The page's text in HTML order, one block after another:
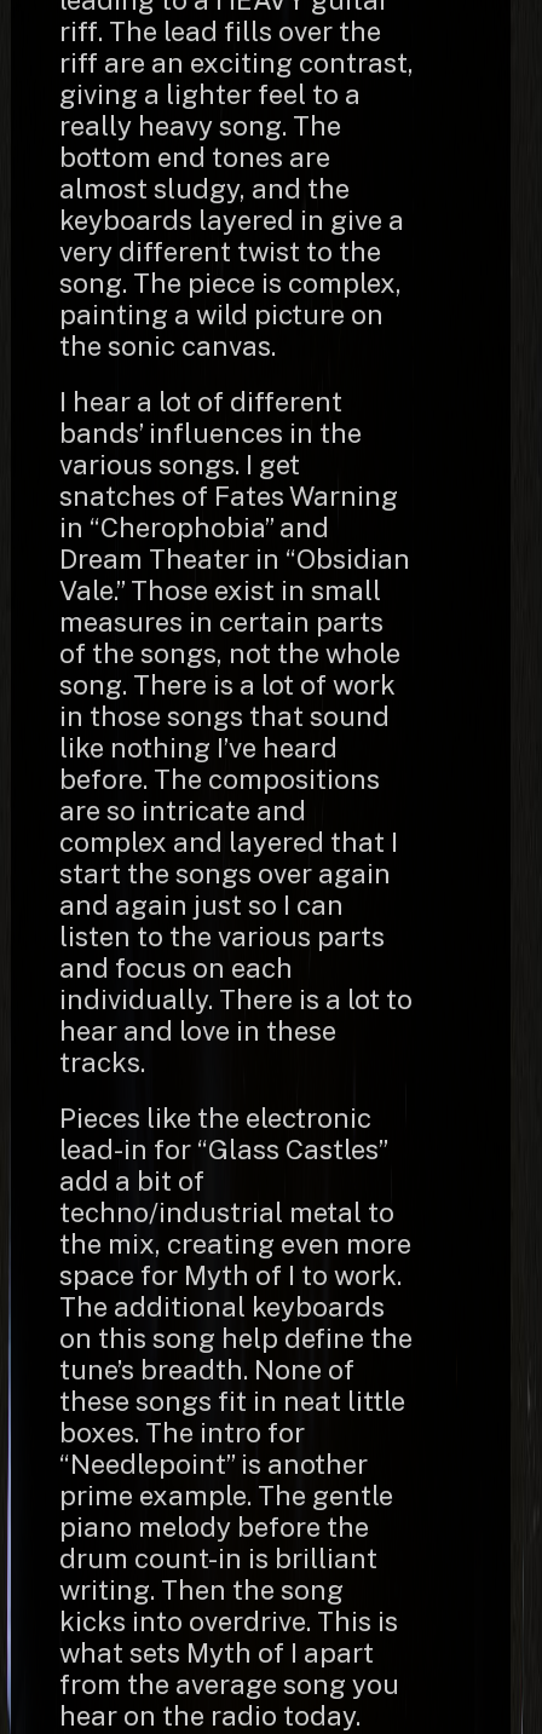
riff. The lead fills over the
riff are an exciting contrast,
giving a lighter feel to a
really heavy song. The
bottom end tones are
almost sludgy, and the
keyboards layered in give a
very different twist to the
song. The piece is complex,
painting a wild picture on
the sonic canvas.
I hear a lot of different
bands’ influences in the
various songs. I get
snatches of Fates Warning
in “Cherophobia” and
Dream Theater in “Obsidian
Vale.” Those exist in small
measures in certain parts
of the songs, not the whole
song. There is a lot of work
in those songs that sound
like nothing I’ve heard
before. The compositions
are so intricate and
complex and layered that I
start the songs over again
and again just so I can
listen to the various parts
and focus on each
individually. There is a lot to
hear and love in these
tracks.
Pieces like the electronic
lead-in for “Glass Castles”
add a bit of
techno/industrial metal to
the mix, creating even more
space for Myth of I to work.
The additional keyboards
on this song help define the
tune’s breadth. None of
these songs fit in neat little
boxes. The intro for
“Needlepoint” is another
prime example. The gentle
piano melody before the
drum count-in is brilliant
writing. Then the song
kicks into overdrive. This is
what sets Myth of I apart
from the average song you
hear on the radio today.